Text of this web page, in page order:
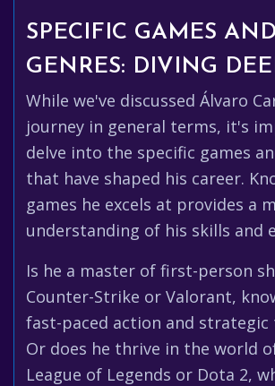
SPECIFIC GAMES AND
GENRES: DIVING
While we've discussed Álvaro
journey in general terms, it's
delve into the specific games
that have shaped his career.
games he excels at provides a
understanding of his skills and
Is he a master of first-person
Counter-Strike or Valorant,
fast-paced action and strategic
Or does he thrive in the world
League of Legends or Dota 2,